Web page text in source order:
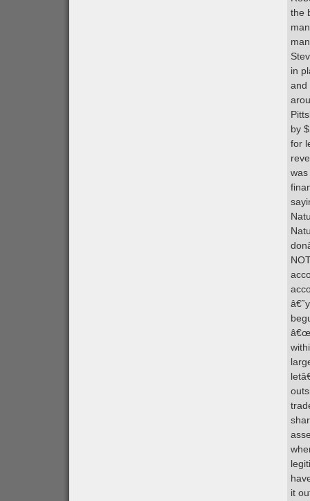
the
in
and
by
for
it